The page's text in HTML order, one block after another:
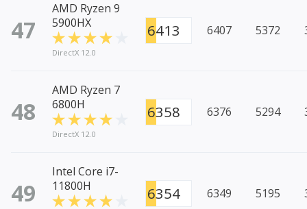
47
AMD Ryzen 9
5900HX
DirectX 12.0
6413 6407 5372
48
AMD Ryzen 7
6800H
DirectX 12.0
6358 6376 5294
49
Intel Core i7-
11800H
6354 6349 5195